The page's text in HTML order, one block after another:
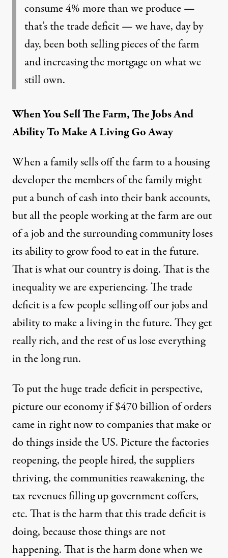
consume 4% more than we produce —
that’s the trade deficit — we have, day by
day, been both selling pieces of the farm
and increasing the mortgage on what we
still own.
When You Sell The Farm, The Jobs And
Ability To Make A Living Go Away
When a family sells off the farm to a housing
developer the members of the family might
put a bunch of cash into their bank accounts,
but all the people working at the farm are out
of a job and the surrounding community loses
its ability to grow food to eat in the future.
That is what our country is doing. That is the
inequality we are experiencing. The trade
deficit is a few people selling off our jobs and
ability to make a living in the future. They get
really rich, and the rest of us lose everything
in the long run.
To put the huge trade deficit in perspective,
picture our economy if $470 billion of orders
came in right now to companies that make or
do things inside the US. Picture the factories
reopening, the people hired, the suppliers
thriving, the communities reawakening, the
tax revenues filling up government coffers,
etc. That is the harm that this trade deficit is
doing, because those things are not
happening. That is the harm done when we